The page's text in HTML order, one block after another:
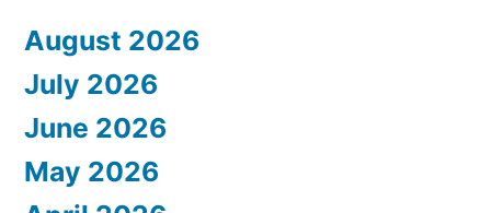
August 2026
July 2026
June 2026
May 2026